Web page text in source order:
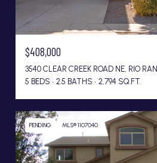
$408,000
3540 CLEAR CREEK ROAD NE, RIO
5 BEDS
2.5 BATHS 2,794 SQ.FT.
PENDING MLS® 1107040